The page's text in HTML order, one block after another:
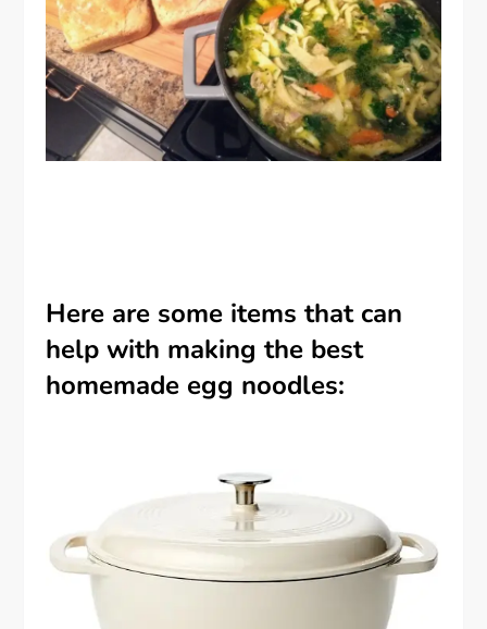
Here are some items that can
help with making the best
homemade egg noodles: